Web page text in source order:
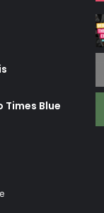
Times Blue